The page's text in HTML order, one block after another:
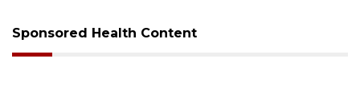
Sponsored Health Content